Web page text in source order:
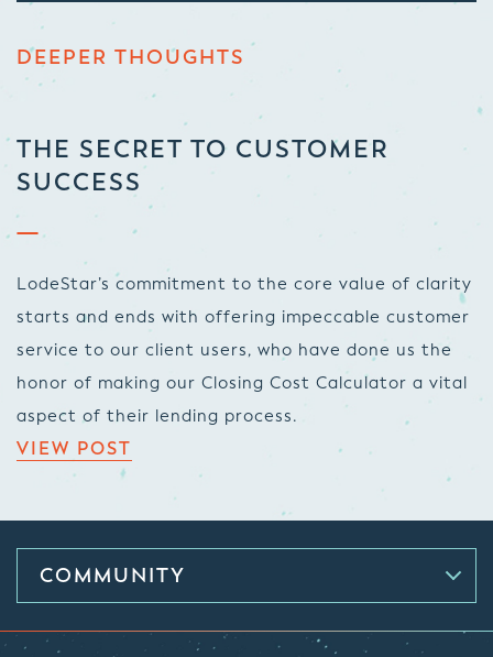
DEEPER THOUGHTS
THE SECRET TO CUSTOMER
SUCCESS
LodeStar’s commitment to the core value of clarity
starts and ends with offering impeccable customer
service to our client users, who have done us the
honor of making our Closing Cost Calculator a vital
aspect of their lending process.
VIEW POST
COMMUNITY